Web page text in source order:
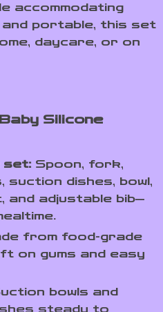
accommodating
portable, this set
daycare, or on
Silicone
set: Spoon, fork,
suction dishes, bowl,
and adjustable bib—
from food-grade
on gums and easy
bowls and
steady to